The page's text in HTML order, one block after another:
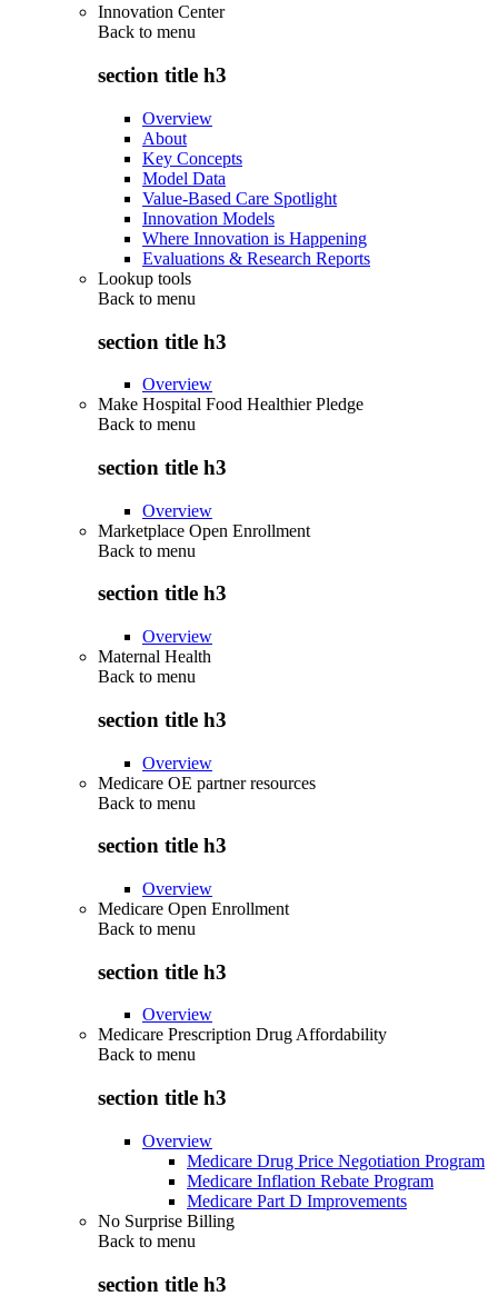
Innovation Center
Back to menu
section title h3
Overview
About
Key Concepts
Model Data
Value-Based Care Spotlight
Innovation Models
Where Innovation is Happening
Evaluations & Research Reports
Lookup tools
Back to menu
section title h3
Overview
Make Hospital Food Healthier Pledge
Back to menu
section title h3
Overview
Marketplace Open Enrollment
Back to menu
section title h3
Overview
Maternal Health
Back to menu
section title h3
Overview
Medicare OE partner resources
Back to menu
section title h3
Overview
Medicare Open Enrollment
Back to menu
section title h3
Overview
Medicare Prescription Drug Affordability
Back to menu
section title h3
Overview
Medicare Drug Price Negotiation Program
Medicare Inflation Rebate Program
Medicare Part D Improvements
No Surprise Billing
Back to menu
section title h3